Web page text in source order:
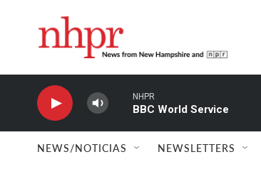
NHPR
BBC World Service
NEWS/NOTICIAS NEWSLETTERS